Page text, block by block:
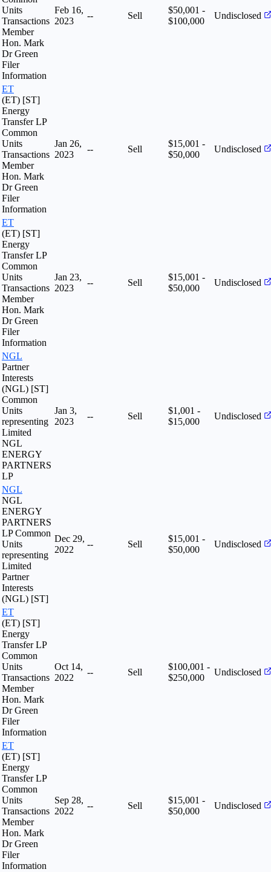
Units
Transactions
Member
Hon. Mark
Dr Green
Filer
Information
Feb 16,
2023
-- Sell
$50,001 -
$100,000
Undisclosed
ET
(ET) [ST]
Energy
Transfer LP
Common
Units
Transactions
Member
Hon. Mark
Dr Green
Filer
Information
Jan 26,
2023
-- Sell
$15,001 -
$50,000
Undisclosed
ET
(ET) [ST]
Energy
Transfer LP
Common
Units
Transactions
Member
Hon. Mark
Dr Green
Filer
Information
Jan 23,
2023
-- Sell
$15,001 -
$50,000
Undisclosed
NGL
Partner
Interests
(NGL) [ST]
Common
Units
representing
Limited
NGL
ENERGY
PARTNERS
LP
Jan 3,
2023
-- Sell
$1,001 -
$15,000
Undisclosed
NGL
NGL
ENERGY
PARTNERS
LP Common
Units
representing
Limited
Partner
Interests
(NGL) [ST]
Dec 29,
2022
-- Sell
$15,001 -
$50,000
Undisclosed
ET
(ET) [ST]
Energy
Transfer LP
Common
Units
Transactions
Member
Hon. Mark
Dr Green
Filer
Information
Oct 14,
2022
-- Sell
$100,001 -
$250,000
Undisclosed
ET
(ET) [ST]
Energy
Transfer LP
Common
Units
Transactions
Member
Hon. Mark
Dr Green
Filer
Information
Sep 28,
2022
-- Sell
$15,001 -
$50,000
Undisclosed